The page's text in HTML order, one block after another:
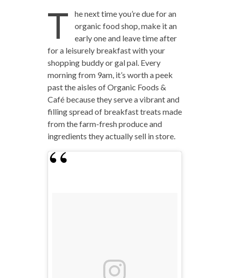
T
he next time you’re due for an
organic food shop, make it an
early one and leave time after
for a leisurely breakfast with your
shopping buddy or gal pal. Every
morning from 9am, it’s worth a peek
past the aisles of Organic Foods &
Café because they serve a vibrant and
filling spread of breakfast treats made
from the farm-fresh produce and
ingredients they actually sell in store.